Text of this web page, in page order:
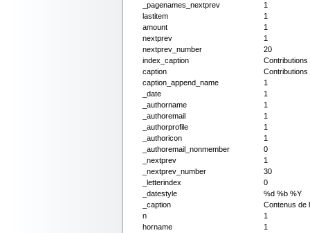
_pagenames_nextprev
1
lastitem
1
amount
1
nextprev
1
nextprev_number
20
index_caption
Contributions
caption
Contributions
caption_append_name
1
_date
1
_authorname
1
_authoremail
1
_authorprofile
1
_authoricon
1
_authoremail_nonmember
0
_nextprev
1
_nextprev_number
30
_letterindex
0
_datestyle
%d %b %Y
_caption
Contenus de l
n
1
horname
1